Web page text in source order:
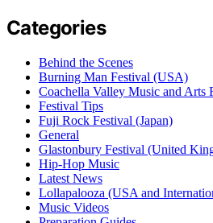
Categories
Behind the Scenes
Burning Man Festival (USA)
Coachella Valley Music and Arts
Festival Tips
Fuji Rock Festival (Japan)
General
Glastonbury Festival (United
Hip-Hop Music
Latest News
Lollapalooza (USA and
Music Videos